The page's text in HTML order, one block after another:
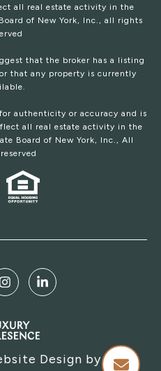
all real estate activity in the
of New York, Inc., all rights
that the broker has a listing
that any property is currently
authenticity or accuracy and is
all real estate activity in the
Board of New York, Inc., All
Design by